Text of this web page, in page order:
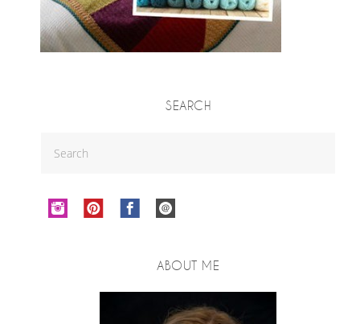
SEARCH
ABOUT ME